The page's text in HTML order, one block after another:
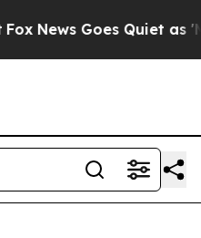
News Goes Quiet as